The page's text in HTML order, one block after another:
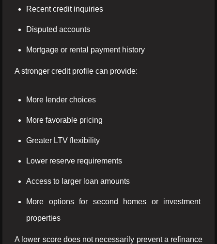
Recent credit inquiries
Disputed accounts
Mortgage or rental payment history
A stronger credit profile can provide:
More lender choices
More favorable pricing
Greater LTV flexibility
Lower reserve requirements
Access to larger loan amounts
More options for second homes or investment
properties
A lower score does not necessarily prevent a refinance